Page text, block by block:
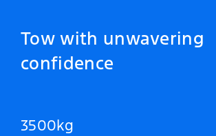
Tow with unwavering
confidence
3500kg